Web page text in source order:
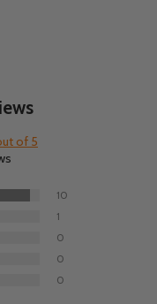
of 5
10
1
0
0
0